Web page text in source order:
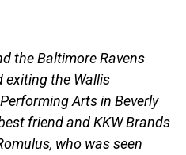
the Baltimore Ravens
exiting the Wallis
Arts in Beverly
friend and KKW Brands
who was seen